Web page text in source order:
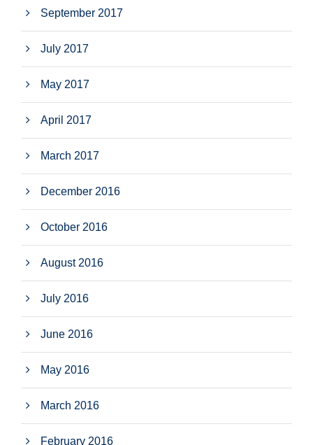
September 2017
July 2017
May 2017
April 2017
March 2017
December 2016
October 2016
August 2016
July 2016
June 2016
May 2016
March 2016
February 2016